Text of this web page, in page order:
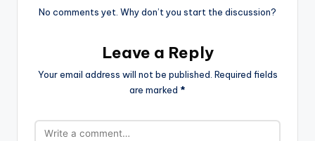
No comments yet. Why don’t you start the discussion?
Leave a Reply
Your email address will not be published. Required fields
are marked *